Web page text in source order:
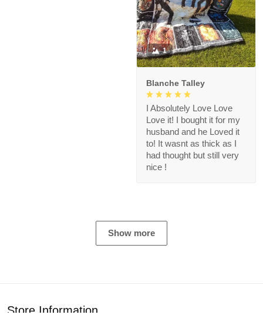
1
Blanche Talley
I Absolutely Love Love
Love it! I bought it for my
husband and he Loved it
to! It wasnt as thick as I
had thought but still very
nice !
Show more
Store Information